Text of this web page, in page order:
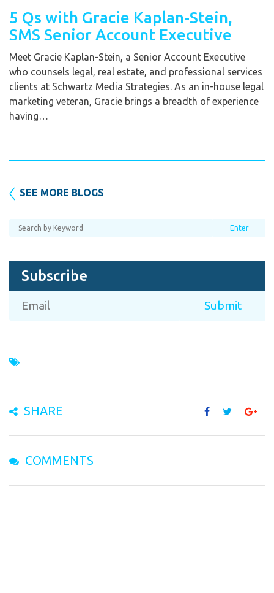
5 Qs with Gracie Kaplan-Stein,
SMS Senior Account Executive
Meet Gracie Kaplan-Stein, a Senior Account Executive
who counsels legal, real estate, and professional services
clients at Schwartz Media Strategies. As an in-house legal
marketing veteran, Gracie brings a breadth of experience
having…
SEE MORE BLOGS
Subscribe
SHARE
COMMENTS